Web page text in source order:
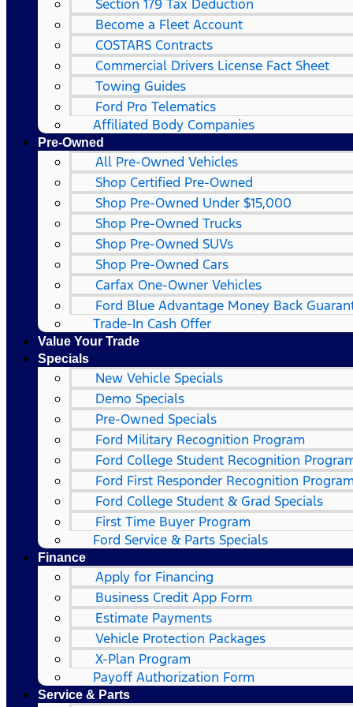
Section 179 Tax Deduction
Become a Fleet Account
COSTARS​ Contracts
Commercial Drivers License Fact Sheet
Towing Guides
Ford Pro Telematics
Affiliated Body Companies
Pre-Owned
All Pre-Owned Vehicles
Shop Certified Pre-Owned
Shop Pre-Owned Under $15,000
Shop Pre-Owned Trucks
Shop Pre-Owned SUVs
Shop Pre-Owned Cars
Carfax One-Owner Vehicles
Ford Blue Advantage Money Back
Trade-In Cash Offer
Value Your Trade
Specials
New Vehicle Specials
Demo Specials
Pre-Owned Specials
Ford Military Recognition Program
Ford College Student Recognition
Ford First Responder Recognition
Ford College Student & Grad Specials
First Time Buyer Program
Ford Service & Parts Specials
Finance
Apply for Financing
Business Credit App Form
Estimate Payments
Vehicle Protection Packages
X-Plan Program
Payoff Authorization Form
Service & Parts